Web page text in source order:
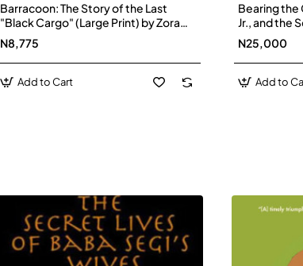
Barracoon: The Story of the Last
"Black Cargo" (Large Print) by Zora
Neale Hurston - Paperback
N8,775
Add to Cart
Bearing the
Jr., and the
Leadership
David J-
N25,000
Add to